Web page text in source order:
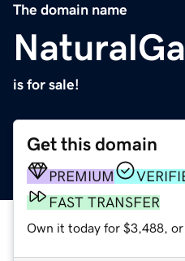
The domain name
is for sale!
Get this domain
PREMIUM
FAST TRANSFER
Own it today for $3,488, or